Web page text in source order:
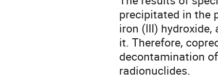
precipitated in the
iron (III)
it. Therefore,
decontamination
radionuclides.